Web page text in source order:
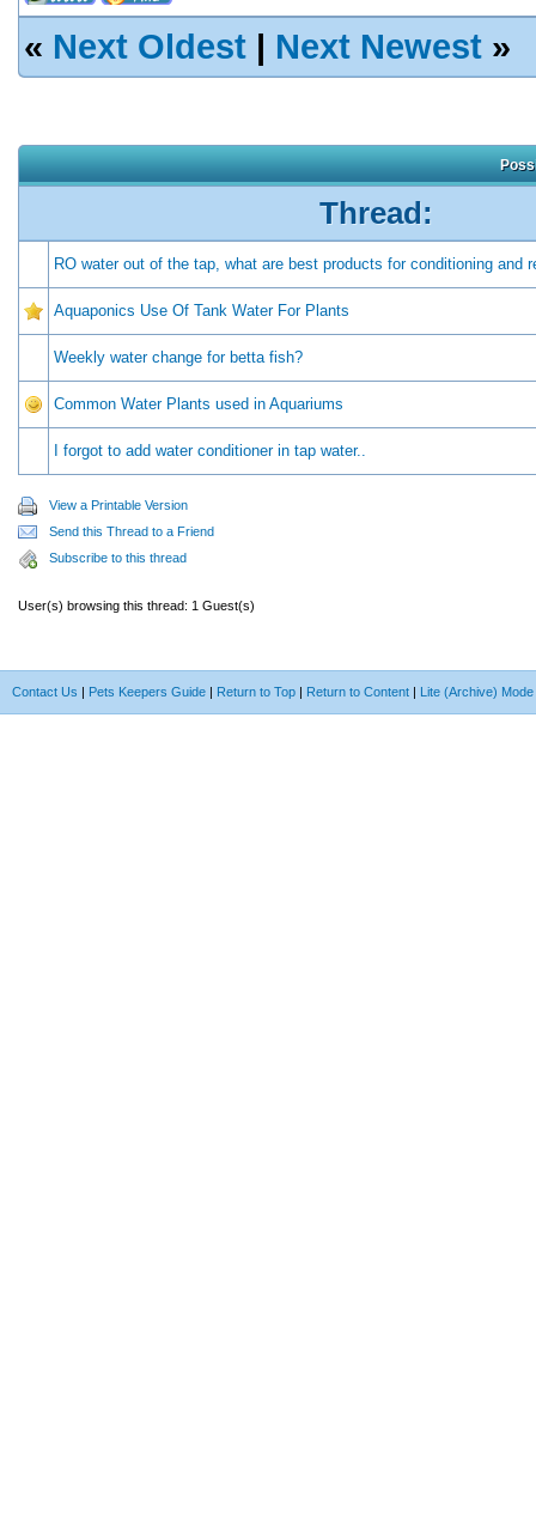
« Next Oldest | Next Newest »
Thread:
RO water out of the tap, what are best products for conditioning and
Aquaponics Use Of Tank Water For Plants
Weekly water change for betta fish?
Common Water Plants used in Aquariums
I forgot to add water conditioner in tap water..
View a Printable Version
Send this Thread to a Friend
Subscribe to this thread
User(s) browsing this thread: 1 Guest(s)
Contact Us | Pets Keepers Guide | Return to Top | Return to Content | Lite (Archive) Mode